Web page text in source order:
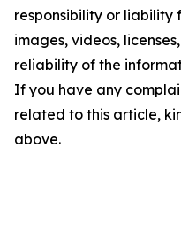
responsibility or liability
images, videos,
reliability of the
If you have any
related to this article,
above.